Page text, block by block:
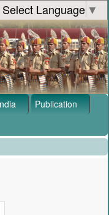
Select Language ▼
Publication